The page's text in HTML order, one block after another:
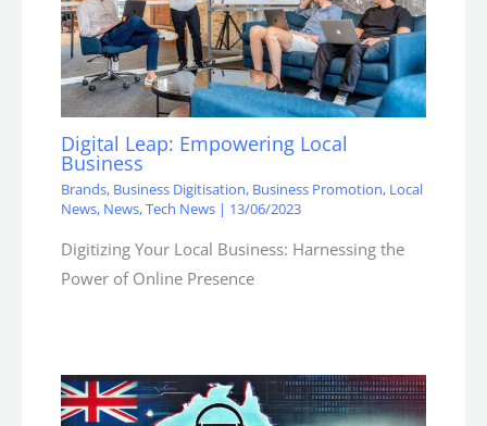
Digital Leap: Empowering Local
Business
Brands, Business Digitisation, Business Promotion, Local
News, News,Tech News | 13/06/2023
Digitizing Your Local Business: Harnessing the
Power of Online Presence